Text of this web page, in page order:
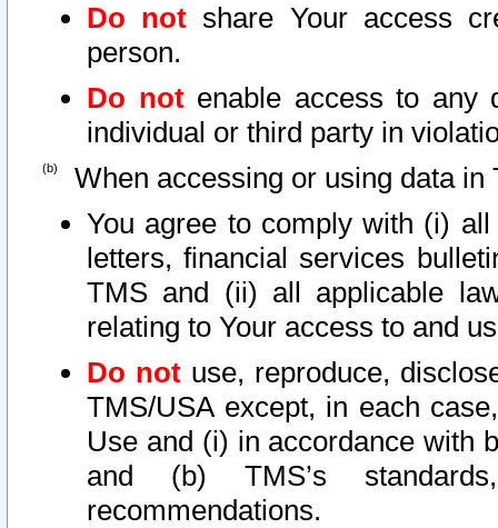
Do not share Your access
person.
Do notenable access to any
individual or third party in
When accessing or using data in
You agree to comply with (i)
letters, financial services
TMS and (ii) all applicable
relating to Your access to and
Do not use, reproduce,
TMS/USA except, in each
Use and (i) in accordance with
and (b) TMS’s
recommendations.